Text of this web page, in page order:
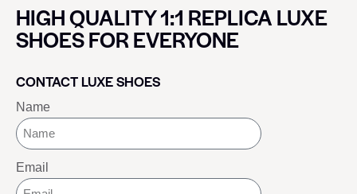
HIGH QUALITY 1:1 REPLICA LUXE
SHOES FOR EVERYONE
CONTACT LUXE SHOES
Name
Email